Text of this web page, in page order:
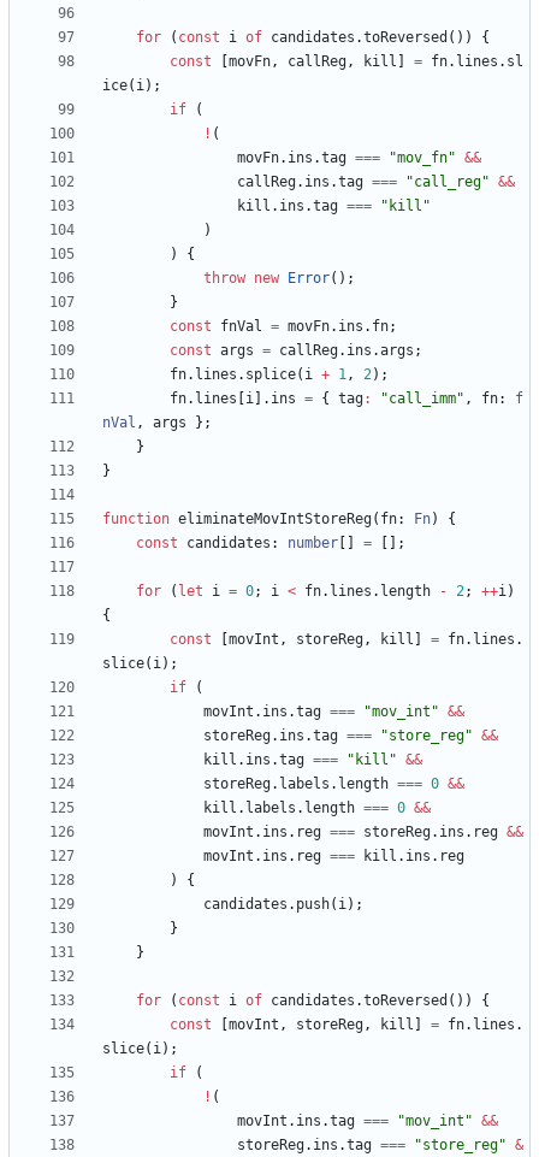
for ( const i of candidates .toReversed ( ) )
{
const
movFn, callReg, kill = fn. lines . sl
ice( i) ;
if
(
! (
movFn. ins .tag === "mov_fn" &&
callReg. ins .tag === "call_reg" &&
kill . ins .tag ===
"kill"
)
)
{
throw new Error( ) ;
}
const
fnVal = movFn. ins . fn;
const args = callReg. ins .args ;
fn. lines . splice( i + 1, 2) ;
fn. lines i . ins = { tag: "call_imm" , fn: f
nVal , args } ;
}
}
function eliminateMovIntStoreReg( fn: Fn)
{
const
candidates : number = ;
for ( let i = 0; i < fn. lines . length - 2; ++i)
{
const
movInt , storeReg, kill = fn. lines .
slice( i) ;
if
(
movInt . ins .tag === "mov_int" &&
storeReg. ins .tag === "store_reg" &&
kill . ins .tag === "kill" &&
storeReg. labels . length === 0 &&
kill . labels . length === 0 &&
movInt . ins . reg === storeReg. ins . reg &&
movInt . ins . reg === kill . ins . reg
)
{
candidates . push( i) ;
}
}
for ( const i of candidates .toReversed ( ) )
{
const
movInt , storeReg, kill = fn. lines .
slice( i) ;
if
(
! (
movInt . ins .tag === "mov_int" &&
storeReg. ins .tag === "store_reg" &